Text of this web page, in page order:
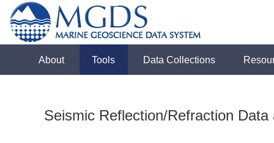
About Tools Data Collections
Seismic Reflection/Refraction